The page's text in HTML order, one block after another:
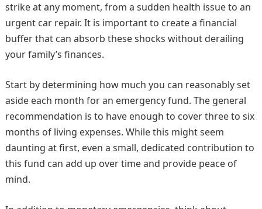
strike at any moment, from a sudden health issue to an
urgent car repair. It is important to create a financial
buffer that can absorb these shocks without derailing
your family’s finances.
Start by determining how much you can reasonably set
aside each month for an emergency fund. The general
recommendation is to have enough to cover three to six
months of living expenses. While this might seem
daunting at first, even a small, dedicated contribution to
this fund can add up over time and provide peace of
mind.